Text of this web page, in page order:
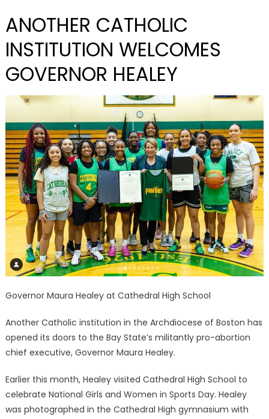
ANOTHER CATHOLIC
INSTITUTION WELCOMES
GOVERNOR HEALEY
Governor Maura Healey at Cathedral High School
Another Catholic institution in the Archdiocese of Boston has
opened its doors to the Bay State’s militantly pro-abortion
chief executive, Governor Maura Healey.
Earlier this month, Healey visited Cathedral High School to
celebrate National Girls and Women in Sports Day. Healey
was photographed in the Cathedral High gymnasium with